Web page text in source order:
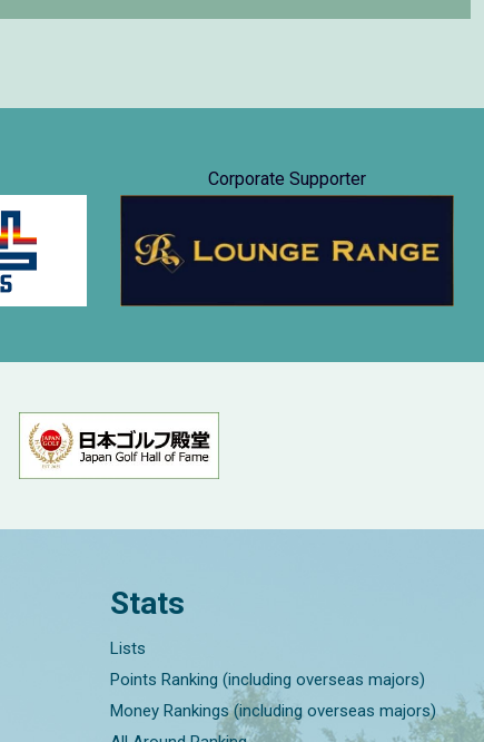
Corporate Supporter
Stats
Lists
Points Ranking (including overseas majors)
Money Rankings (including overseas majors)